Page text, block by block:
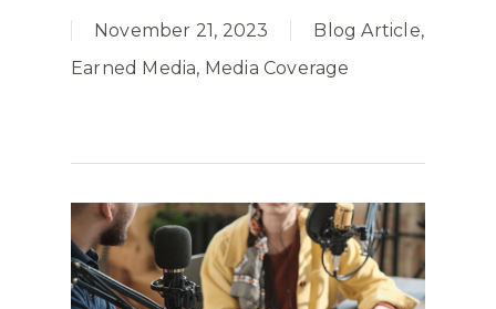
November 21, 2023 Blog Article,
Earned Media, Media Coverage